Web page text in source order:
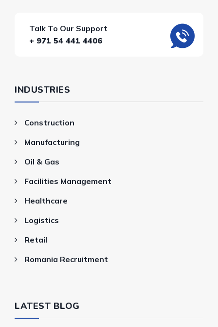
Talk To Our Support
+ 971 54 441 4406
INDUSTRIES
Construction
Manufacturing
Oil & Gas
Facilities Management
Healthcare
Logistics
Retail
Romania Recruitment
LATEST BLOG